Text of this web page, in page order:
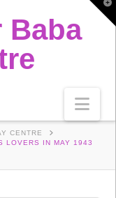
Baba
CENTRE
LOVERS IN MAY 1943